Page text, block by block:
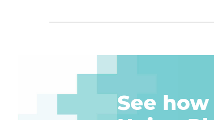
See how